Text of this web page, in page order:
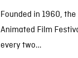
Founded in 1960,
Animated Film
every two...